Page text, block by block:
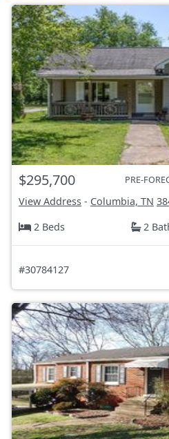
$295,700 PRE-
View Address - Columbia, TN
2 Beds
2
#30784127